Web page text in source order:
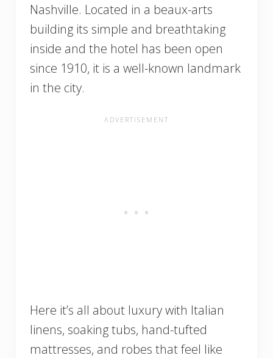
Nashville. Located in a beaux-arts
building its simple and breathtaking
inside and the hotel has been open
since 1910, it is a well-known landmark
in the city.
Here it’s all about luxury with Italian
linens, soaking tubs, hand-tufted
mattresses, and robes that feel like